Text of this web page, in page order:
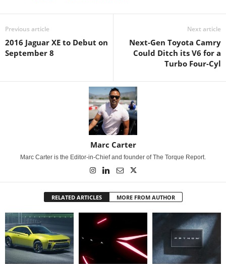
Previous article
2016 Jaguar XE to Debut on
September 8
Next article
Next-Gen Toyota Camry
Could Ditch its V6 for a
Turbo Four-Cyl
Marc Carter
Marc Carter is the Editor-in-Chief and founder of The Torque Report.
RELATED ARTICLES MORE FROM AUTHOR